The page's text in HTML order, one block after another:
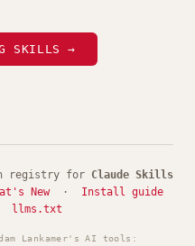
SKILLS →
registry for Claude Skills
New· Install guide
llms.txt
Lankamer's AI tools: